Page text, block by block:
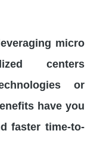
micro
centers
or
have you
faster time-to-